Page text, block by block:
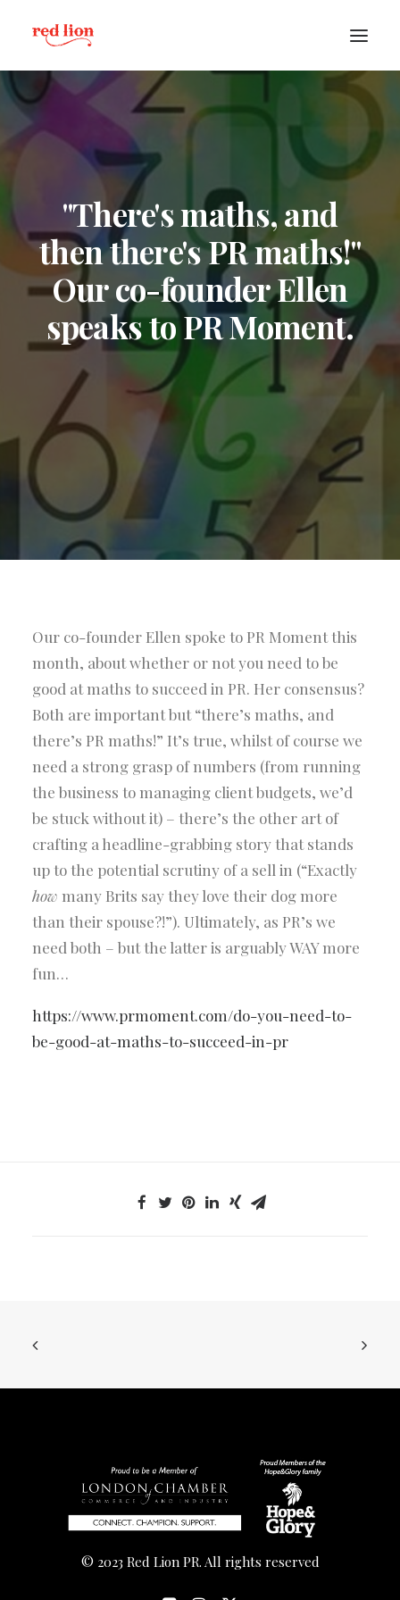
"There's maths, and
then there's PR maths!"
Our co-founder Ellen
speaks to PR Moment.
Our co-founder Ellen spoke to PR Moment this
month, about whether or not you need to be
good at maths to succeed in PR. Her consensus?
Both are important but “there’s maths, and
there’s PR maths!” It’s true, whilst of course we
need a strong grasp of numbers (from running
the business to managing client budgets, we’d
be stuck without it) – there’s the other art of
crafting a headline-grabbing story that stands
up to the potential scrutiny of a sell in (“Exactly
how many Brits say they love their dog more
than their spouse?!”). Ultimately, as PR’s we
need both – but the latter is arguably WAY more
fun…
https://www.prmoment.com/do-you-need-to-
be-good-at-maths-to-succeed-in-pr
© 2023 Red Lion PR. All rights reserved